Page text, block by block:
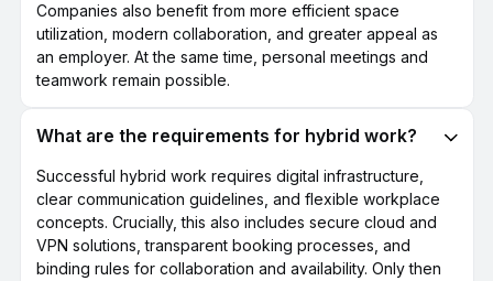
Companies also benefit from more efficient space
utilization, modern collaboration, and greater appeal as
an employer. At the same time, personal meetings and
teamwork remain possible.
What are the requirements for hybrid work?
Successful hybrid work requires digital infrastructure,
clear communication guidelines, and flexible workplace
concepts. Crucially, this also includes secure cloud and
VPN solutions, transparent booking processes, and
binding rules for collaboration and availability. Only then